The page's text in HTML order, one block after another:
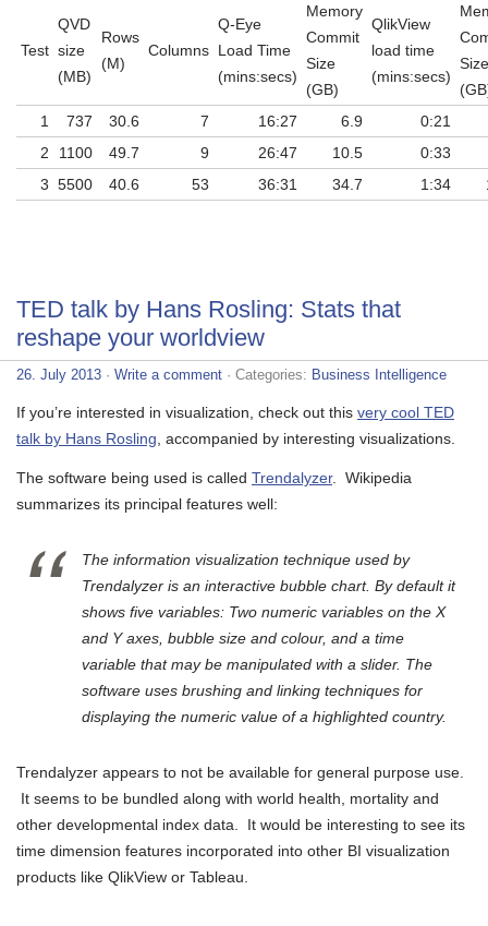
Test
QVD
size
(MB)
Rows
(M)
Columns
Q-Eye
Load Time
(mins:secs)
Memory
Commit
Size
(GB)
QlikView
load time
(mins:secs)
Size
1
737 30.6 7 16:27 6.9
0:21
2
1100 49.7 9 26:47 10.5
0:33
3 5500 40.6 53 36:31 34.7 1:34
TED talk by Hans Rosling: Stats that
reshape your worldview
26. July 2013 · Write a comment · Categories: Business Intelligence
If you’re interested in visualization, check out this very cool TED
talk by Hans Rosling , accompanied by interesting visualizations.
The software being used is called Trendalyzer. Wikipedia
summarizes its principal features well:
The information visualization technique used by
Trendalyzer is an interactive bubble chart. By default it
shows five variables: Two numeric variables on the X
and Y axes, bubble size and colour, and a time
variable that may be manipulated with a slider. The
software uses brushing and linking techniques for
displaying the numeric value of a highlighted country.
Trendalyzer appears to not be available for general purpose use.
It seems to be bundled along with world health, mortality and
other developmental index data. It would be interesting to see its
time dimension features incorporated into other BI visualization
products like QlikView or Tableau.